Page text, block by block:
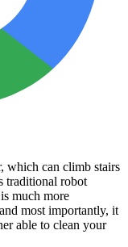
which can climb stairs
traditional robot
much more
most importantly, it
able to clean your